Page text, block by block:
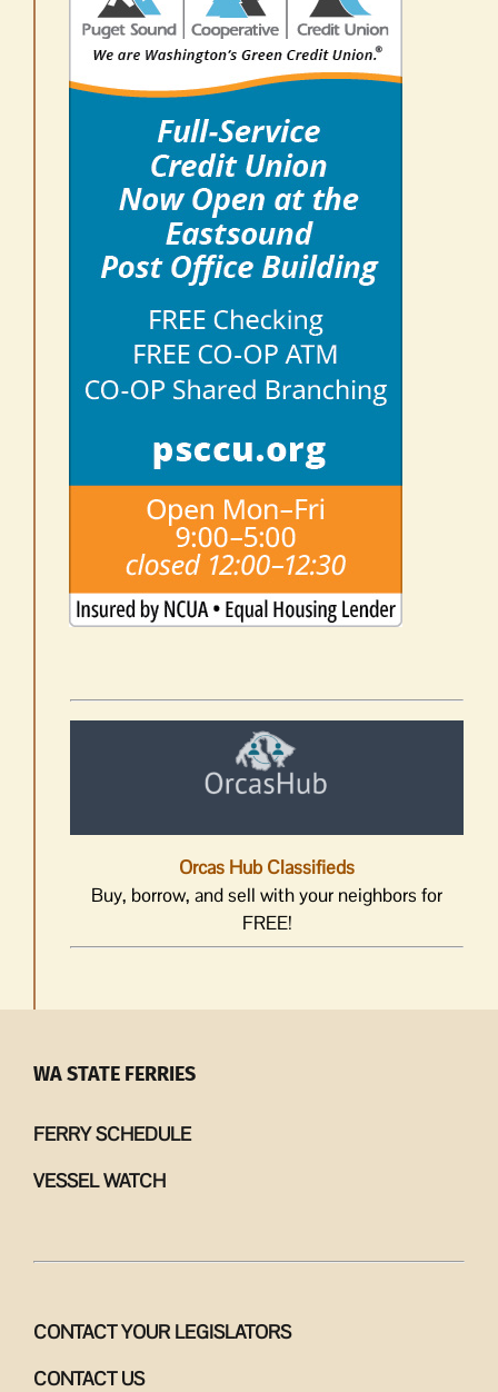
Orcas Hub Classifieds
Buy, borrow, and sell with your neighbors for
FREE!
WA STATE FERRIES
FERRY SCHEDULE
VESSEL WATCH
CONTACT YOUR LEGISLATORS
CONTACT US